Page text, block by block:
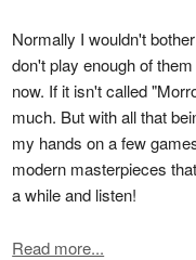
Normally I wouldn't
don't play enough of
now. If it isn't called
much. But with all that
my hands on a few
modern masterpieces
a while and listen!
Read more...